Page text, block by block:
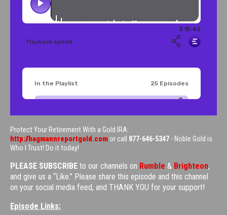
Protect Your Retirement With a Gold IRA:
http://hagmannreportgold.com or call 877-646-5347 - Noble Gold is
Who I Trust! Do it today!
PLEASE SUBSCRIBE to our channels on Rumble & Brighteon,
and give us a “Like.” Please share this episode and this channel
on your social media feed, and THANK YOU for your support!
Episode Links: